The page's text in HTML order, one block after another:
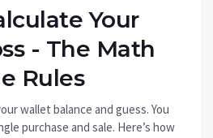
Your
- The Math
Rules
wallet balance and guess. You
purchase and sale. Here’s how